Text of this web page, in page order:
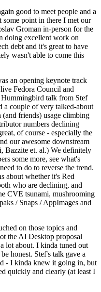
good to meet people and a
point in there I met our
Groman in-person for the
doing excellent work on
debt and it's great to have
wasn't able to come this
an opening keynote track
Fedora Council and
talk from Stef
a couple of very talked-about
(and friends) usage climbing
numbers declining
of course - especially the
our awesome downstream
Bazzite et. al.) We definitely
some more, see what's
to do to reverse the trend.
about whether it's Red
who are declining, and
CVE tsunami, mushrooming
/ Snaps / AppImages and
on those topics and
the AI Desktop proposal
lot about. I kinda tuned out
honest. Stef's talk gave a
- I kinda knew it going in, but
quickly and clearly (at least I